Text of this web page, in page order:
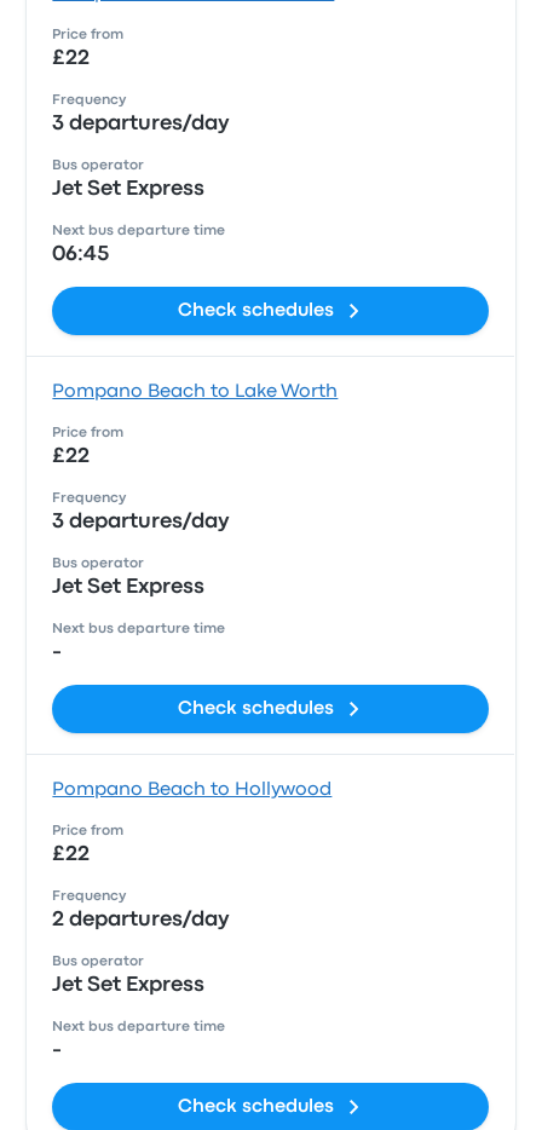
Price from
£22
Frequency
3 departures/day
Bus operator
Jet Set Express
Next bus departure time
06:45
Check schedules
Pompano Beach to Lake Worth
Price from
£22
Frequency
3 departures/day
Bus operator
Jet Set Express
Next bus departure time
-
Check schedules
Pompano Beach to Hollywood
Price from
£22
Frequency
2 departures/day
Bus operator
Jet Set Express
Next bus departure time
-
Check schedules